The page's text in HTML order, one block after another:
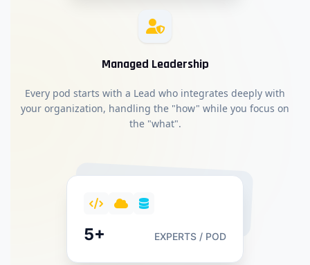
Managed Leadership
Every pod starts with a Lead who integrates deeply with
your organization, handling the "how" while you focus on
the "what".
5+ EXPERTS / POD